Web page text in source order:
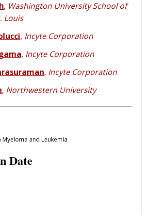
, Washington University School of
Louis
, Incyte Corporation
, Incyte Corporation
, Incyte Corporation
, Northwestern University
Myeloma and Leukemia
Date